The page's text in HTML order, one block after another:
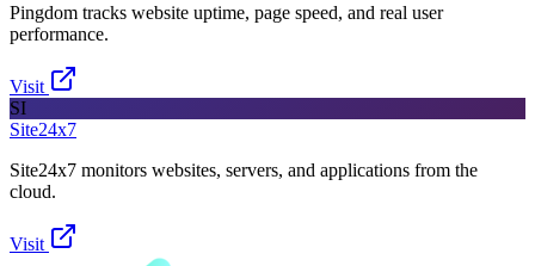
Pingdom tracks website uptime, page speed, and real user
performance.
Visit
SI
Site24x7
Site24x7 monitors websites, servers, and applications from the
cloud.
Visit